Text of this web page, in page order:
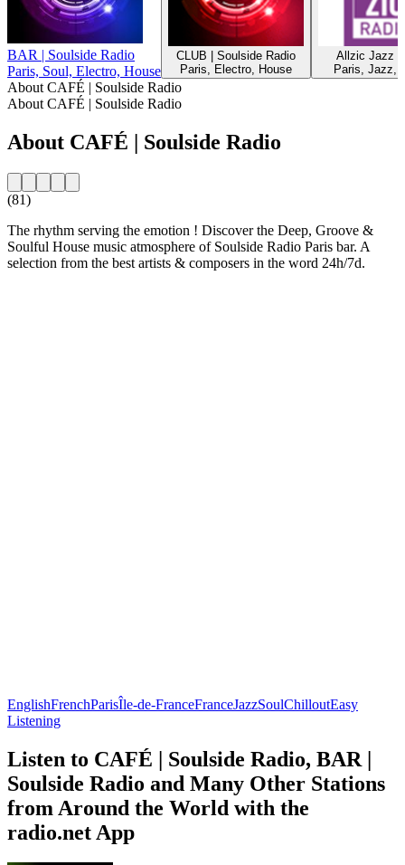
BAR | Soulside Radio
Paris, Soul, Electro, House
CLUB | Soulside Radio
Paris, Electro, House
Allzic Jazz
Paris, Jazz,
About CAFÉ | Soulside Radio
About CAFÉ | Soulside Radio
About CAFÉ | Soulside Radio
(81)
The rhythm serving the emotion ! Discover the Deep, Groove &
Soulful House music atmosphere of Soulside Radio Paris bar. A
selection from the best artists & composers in the word 24h/7d.
EnglishFrenchParisÎle-de-FranceFranceJazzSoulChilloutEasy
Listening
Listen to CAFÉ | Soulside Radio, BAR |
Soulside Radio and Many Other Stations
from Around the World with the
radio.net App